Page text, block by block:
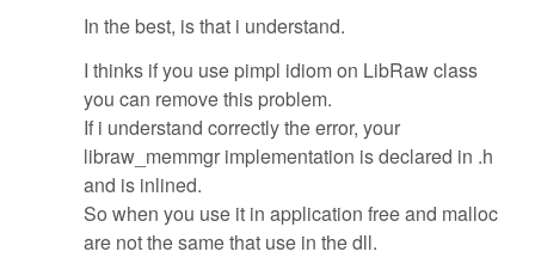
In the best, is that i understand.
I thinks if you use pimpl idiom on LibRaw class
you can remove this problem.
If i understand correctly the error, your
libraw_memmgr implementation is declared in .h
and is inlined.
So when you use it in application free and malloc
are not the same that use in the dll.